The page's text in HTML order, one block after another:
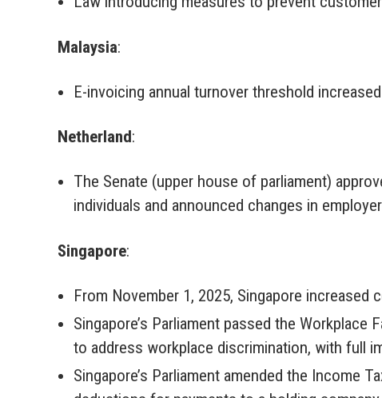
Malaysia:
E-invoicing annual turnover threshold
Netherland:
The Senate (upper house of parliament)
individuals and announced changes in
Singapore:
From November 1, 2025, Singapore
Singapore’s Parliament passed the
to address workplace discrimination, with full
Singapore’s Parliament amended the Income